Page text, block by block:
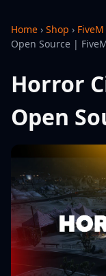
Home › Shop ›
Open Source |
Horror
Open